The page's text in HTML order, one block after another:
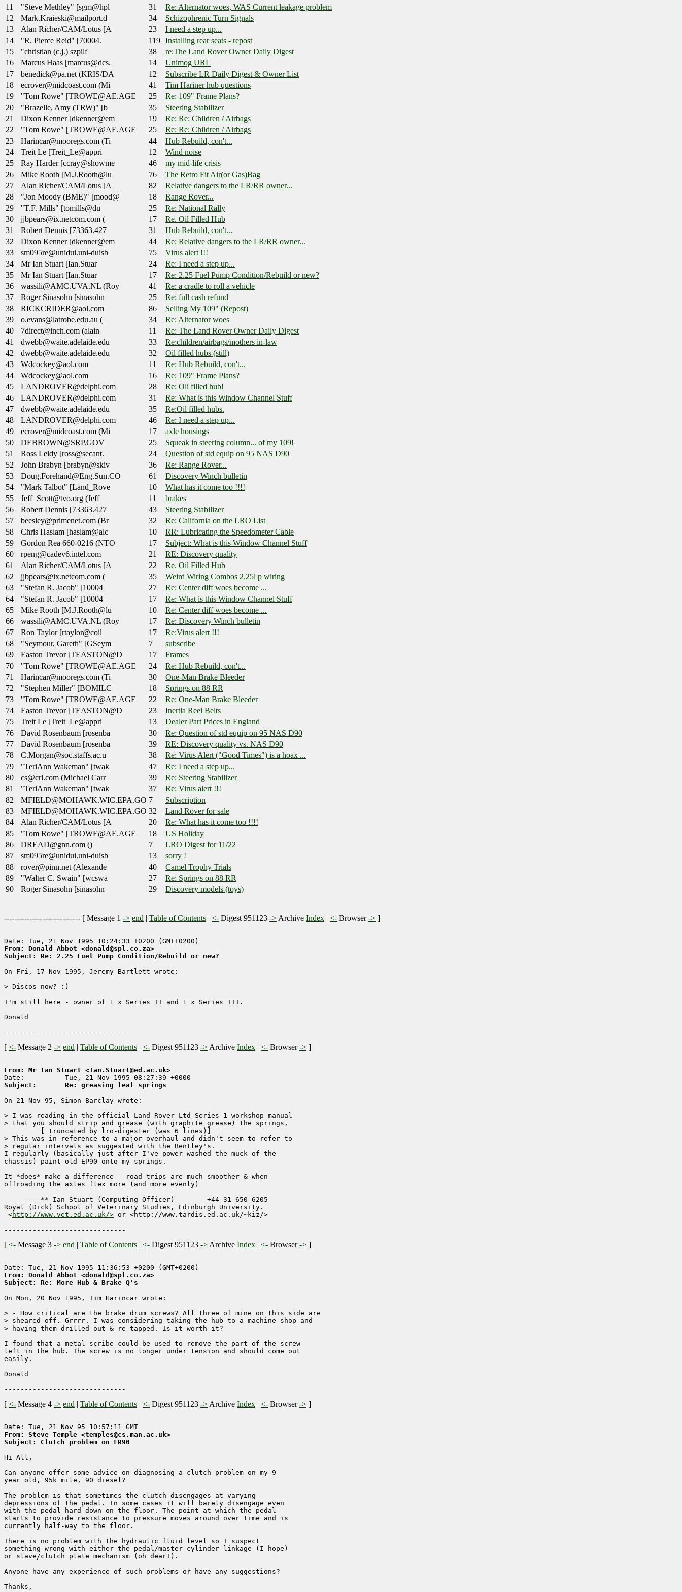
11
"Steve Methley" [sgm@hpl 31
Re: Alternator woes, WAS Current leakage problem
12
Mark.Kraieski@mailport.d 34
Schizophrenic Turn Signals
13
Alan Richer/CAM/Lotus [A 23
I need a step up...
14
"R. Pierce Reid" [70004. 119 Installing rear seats - repost
15
"christian (c.j.) szpilf 38
re:The Land Rover Owner Daily Digest
16
Marcus Haas [marcus@dcs. 14
Unimog URL
17
benedick@pa.net (KRIS/DA 12
Subscribe LR Daily Digest & Owner List
18
ecrover@midcoast.com (Mi 41
Tim Hariner hub questions
19
"Tom Rowe" [TROWE@AE.AGE 25
Re: 109" Frame Plans?
20
"Brazelle, Amy (TRW)" [b 35
Steering Stabilizer
21
Dixon Kenner [dkenner@em 19
Re: Re: Children / Airbags
22
"Tom Rowe" [TROWE@AE.AGE 25
Re: Re: Children / Airbags
23
Harincar@mooregs.com (Ti 44
Hub Rebuild, con't...
24
Treit Le [Treit_Le@appri 12
Wind noise
25
Ray Harder [ccray@showme 46
my mid-life crisis
26
Mike Rooth [M.J.Rooth@lu 76
The Retro Fit Air(or Gas)Bag
27
Alan Richer/CAM/Lotus [A 82
Relative dangers to the LR/RR owner...
28
"Jon Moody (BME)" [mood@ 18
Range Rover...
29
"T.F. Mills" [tomills@du 25
Re: National Rally
30
jjbpears@ix.netcom.com ( 17
Re. Oil Filled Hub
31
Robert Dennis [73363.427 31
Hub Rebuild, con't...
32
Dixon Kenner [dkenner@em 44
Re: Relative dangers to the LR/RR owner...
33
sm095re@unidui.uni-duisb 75
Virus alert !!!
34
Mr Ian Stuart [Ian.Stuar 24
Re: I need a step up...
35
Mr Ian Stuart [Ian.Stuar 17
Re: 2.25 Fuel Pump Condition/Rebuild or new?
36
wassili@AMC.UVA.NL (Roy 41
Re: a cradle to roll a vehicle
37
Roger Sinasohn [sinasohn 25
Re: full cash refund
38
RICKCRIDER@aol.com 86
Selling My 109" (Repost)
39
o.evans@latrobe.edu.au ( 34
Re: Alternator woes
40
7direct@inch.com (alain 11
Re: The Land Rover Owner Daily Digest
41
dwebb@waite.adelaide.edu 33
Re:children/airbags/mothers in-law
42
dwebb@waite.adelaide.edu 32
Oil filled hubs (still)
43
Wdcockey@aol.com 11
Re: Hub Rebuild, con't...
44
Wdcockey@aol.com 16
Re: 109" Frame Plans?
45
LANDROVER@delphi.com 28
Re: Oli filled hub!
46
LANDROVER@delphi.com 31
Re: What is this Window Channel Stuff
47
dwebb@waite.adelaide.edu 35
Re:Oil filled hubs.
48
LANDROVER@delphi.com 46
Re: I need a step up...
49
ecrover@midcoast.com (Mi 17
axle housings
50
DEBROWN@SRP.GOV 25
Squeak in steering column... of my 109!
51
Ross Leidy [ross@secant. 24
Question of std equip on 95 NAS D90
52
John Brabyn [brabyn@skiv 36
Re: Range Rover...
53
Doug.Forehand@Eng.Sun.CO 61
Discovery Winch bulletin
54
"Mark Talbot" [Land_Rove 10
What has it come too !!!!
55
Jeff_Scott@tvo.org (Jeff 11
brakes
56
Robert Dennis [73363.427 43
Steering Stabilizer
57
beesley@primenet.com (Br 32
Re: California on the LRO List
58
Chris Haslam [haslam@alc 10
RR: Lubricating the Speedometer Cable
59
Gordon Rea 660-0216 (NTO 17
Subject: What is this Window Channel Stuff
60
rpeng@cadev6.intel.com 21
RE: Discovery quality
61
Alan Richer/CAM/Lotus [A 22
Re. Oil Filled Hub
62
jjbpears@ix.netcom.com ( 35
Weird Wiring Combos 2.25l p wiring
63
"Stefan R. Jacob" [10004 27
Re: Center diff woes become ...
64
"Stefan R. Jacob" [10004 17
Re: What is this Window Channel Stuff
65
Mike Rooth [M.J.Rooth@lu 10
Re: Center diff woes become ...
66
wassili@AMC.UVA.NL (Roy 17
Re: Discovery Winch bulletin
67
Ron Taylor [rtaylor@coil 17
Re:Virus alert !!!
68
"Seymour, Gareth" [GSeym 7
subscribe
69
Easton Trevor [TEASTON@D 17
Frames
70
"Tom Rowe" [TROWE@AE.AGE 24
Re: Hub Rebuild, con't...
71
Harincar@mooregs.com (Ti 30
One-Man Brake Bleeder
72
"Stephen Miller" [BOMILC 18
Springs on 88 RR
73
"Tom Rowe" [TROWE@AE.AGE 22
Re: One-Man Brake Bleeder
74
Easton Trevor [TEASTON@D 23
Inertia Reel Belts
75
Treit Le [Treit_Le@appri 13
Dealer Part Prices in England
76
David Rosenbaum [rosenba 30
Re: Question of std equip on 95 NAS D90
77
David Rosenbaum [rosenba 39
RE: Discovery quality vs. NAS D90
78
C.Morgan@soc.staffs.ac.u 38
Re: Virus Alert ("Good Times") is a hoax ...
79
"TeriAnn Wakeman" [twak 47
Re: I need a step up...
80
cs@crl.com (Michael Carr 39
Re: Steering Stabilizer
81
"TeriAnn Wakeman" [twak 37
Re: Virus alert !!!
82
MFIELD@MOHAWK.WIC.EPA.GO 7
Subscription
83
MFIELD@MOHAWK.WIC.EPA.GO 32
Land Rover for sale
84
Alan Richer/CAM/Lotus [A 20
Re: What has it come too !!!!
85
"Tom Rowe" [TROWE@AE.AGE 18
US Holiday
86
DREAD@gnn.com () 7
LRO Digest for 11/22
87
sm095re@unidui.uni-duisb 13
sorry !
88
rover@pinn.net (Alexande 40
Camel Trophy Trials
89
"Walter C. Swain" [wcswa 27
Re: Springs on 88 RR
90
Roger Sinasohn [sinasohn 29 Discovery models (toys)
------------------------------ [ Message 1 -> end | Table of Contents | <- Digest 951123 -> Archive Index | <- Browser-> ]
From: Donald Abbot <donald@spl.co.za>
Subject: Re: 2.25 Fuel Pump Condition/Rebuild or new?
On Fri, 17 Nov 1995, Jeremy Bartlett wrote:
> Discos now? :)
I'm still here - owner of 1 x Series II and 1 x Series III.
Donald
[ <- Message 2 -> end | Table of Contents | <- Digest 951123 -> Archive Index | <- Browser-> ]
From: Mr Ian Stuart <Ian.Stuart@ed.ac.uk>
Subject:       Re: greasing leaf springs
On 21 Nov 95, Simon Barclay wrote:
> I was reading in the official Land Rover Ltd Series 1 workshop manual
> that you should strip and grease (with graphite grease) the springs,
> This was in reference to a major overhaul and didn't seem to refer to
> regular intervals as suggested with the Bentley's.
I regularly (basically just after I've power-washed the muck of the
chassis) paint old EP90 onto my springs.
It *does* make a difference - road trips are much smoother & when
offroading the axles flex more (and more evenly)
     ----** Ian Stuart (Computing Officer)        +44 31 650 6205
Royal (Dick) School of Veterinary Studies, Edinburgh University.
<http://www.vet.ed.ac.uk/> or <http://www.tardis.ed.ac.uk/~kiz/>
[ <- Message 3 -> end | Table of Contents | <- Digest 951123 -> Archive Index | <- Browser-> ]
From: Donald Abbot <donald@spl.co.za>
Subject: Re: More Hub & Brake Q's
On Mon, 20 Nov 1995, Tim Harincar wrote:
> - How critical are the brake drum screws? All three of mine on this side are
> sheared off. Grrrr. I was considering taking the hub to a machine shop and
> having them drilled out & re-tapped. Is it worth it?
I found that a metal scribe could be used to remove the part of the screw
left in the hub. The screw is no longer under tension and should come out
easily.
Donald
[ <- Message 4 -> end | Table of Contents | <- Digest 951123 -> Archive Index | <- Browser-> ]
From: Steve Temple <temples@cs.man.ac.uk>
Subject: Clutch problem on LR90
Hi All,
Can anyone offer some advice on diagnosing a clutch problem on my 9
year old, 95k mile, 90 diesel?
The problem is that sometimes the clutch disengages at varying
depressions of the pedal. In some cases it will barely disengage even
with the pedal hard down on the floor. The point at which the pedal
starts to provide resistance to pressure moves around over time and is
currently half-way to the floor.
There is no problem with the hydraulic fluid level so I suspect
something wrong with either the pedal/master cylinder linkage (I hope)
or slave/clutch plate mechanism (oh dear!).
Anyone have any experience of such problems or have any suggestions?
Thanks,